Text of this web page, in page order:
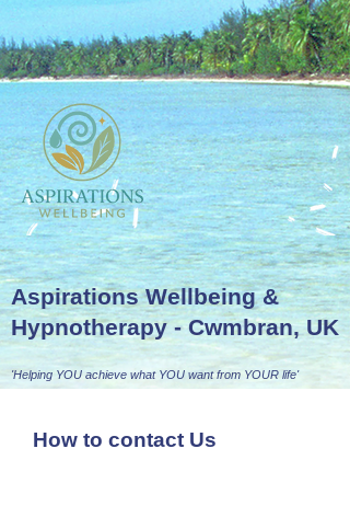
Aspirations Wellbeing &
Hypnotherapy - Cwmbran, UK
'Helping YOU achieve what YOU want from YOUR life'
How to contact Us